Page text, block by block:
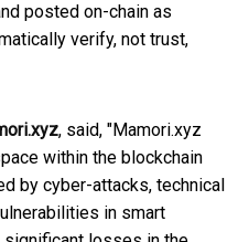
posted on-chain as
verify, not trust,
, said, "Mamori.xyz
within the blockchain
by cyber-attacks, technical
in smart